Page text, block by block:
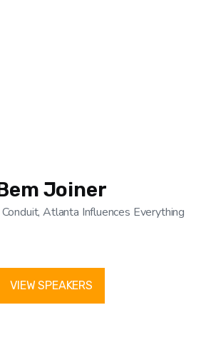
Joiner
Atlanta Influences Everything
VIEW SPEAKERS